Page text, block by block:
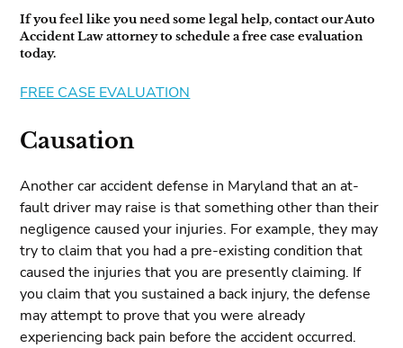
If you feel like you need some legal help, contact our Auto
Accident Law attorney to schedule a free case evaluation
today.
FREE CASE EVALUATION
Causation
Another car accident defense in Maryland that an at-
fault driver may raise is that something other than their
negligence caused your injuries. For example, they may
try to claim that you had a pre-existing condition that
caused the injuries that you are presently claiming. If
you claim that you sustained a back injury, the defense
may attempt to prove that you were already
experiencing back pain before the accident occurred.